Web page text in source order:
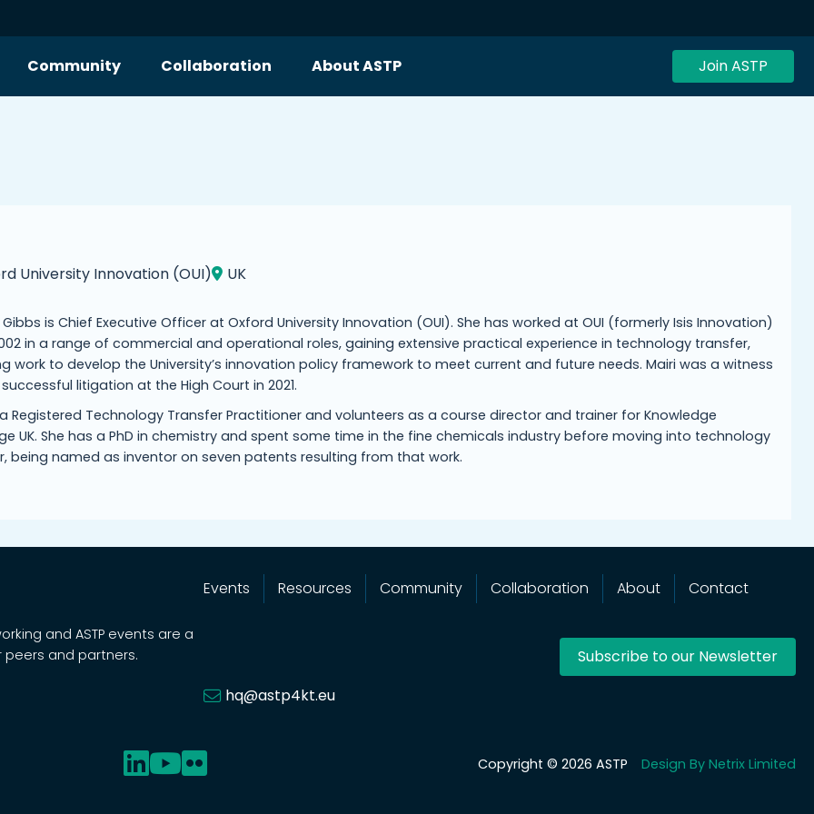
Community Collaboration About ASTP Join ASTP
University Innovation (OUI) UK
Gibbs is Chief Executive Officer at Oxford University Innovation (OUI). She has worked at OUI (formerly Isis Innovation)
in a range of commercial and operational roles, gaining extensive practical experience in technology transfer,
work to develop the University’s innovation policy framework to meet current and future needs. Mairi was a witness
successful litigation at the High Court in 2021.
Registered Technology Transfer Practitioner and volunteers as a course director and trainer for Knowledge
UK. She has a PhD in chemistry and spent some time in the fine chemicals industry before moving into technology
being named as inventor on seven patents resulting from that work.
and ASTP events are a
and partners.
Events Resources Community Collaboration About Contact
Subscribe to our Newsletter
hq@astp4kt.eu
Copyright © 2026 ASTP Design By Netrix Limited